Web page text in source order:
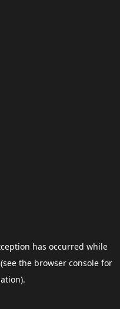
has occurred while
(see the browser consolefor